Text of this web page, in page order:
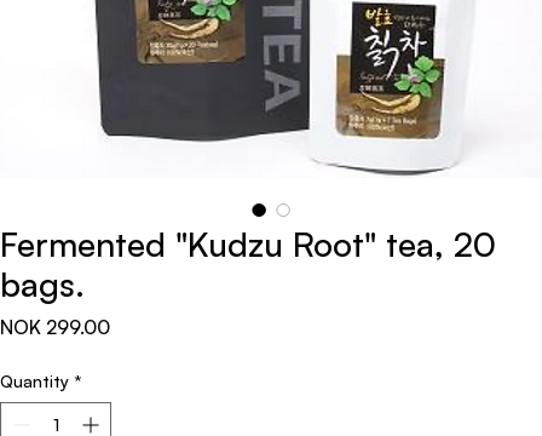
Fermented "Kudzu Root" tea, 20
bags.
NOK 299.00Price
Quantity *